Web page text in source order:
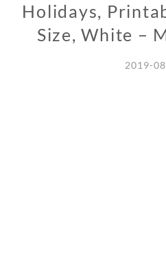
Holidays,
Size, White –
2019-